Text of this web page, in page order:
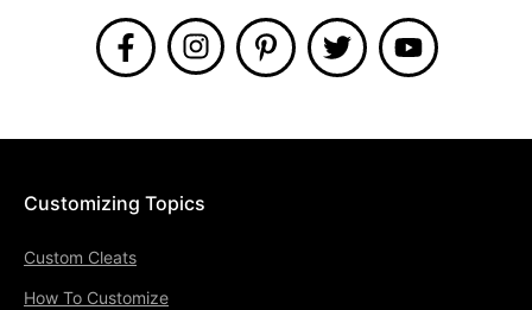
Customizing Topics
Custom Cleats
How To Customize